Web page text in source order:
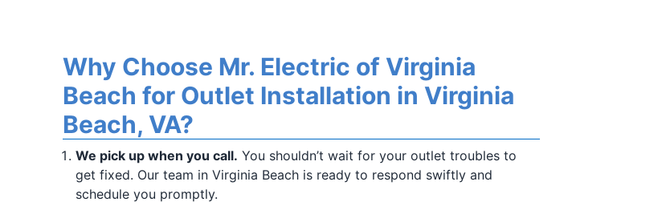
Why Choose Mr. Electric of Virginia
Beach for Outlet Installation in Virginia
Beach, VA?
We pick up when you call. You shouldn’t wait for your outlet troubles to
get fixed. Our team in Virginia Beach is ready to respond swiftly and
schedule you promptly.